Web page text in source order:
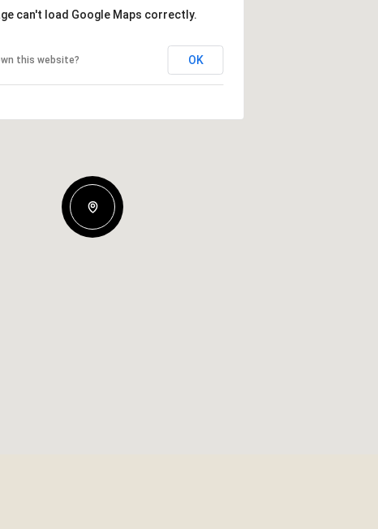
can't load Google Maps correctly.
this website? OK